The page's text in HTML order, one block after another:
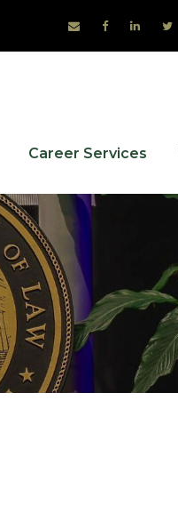
Career Services